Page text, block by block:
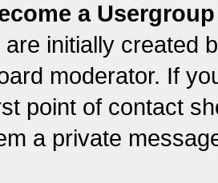
a
initially created
moderator. If
point of contact
a private